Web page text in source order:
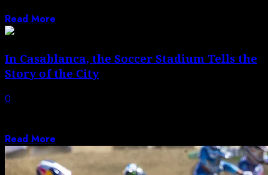
Read More
In Casablanca, the Soccer Stadium Tells the
Story of the City
0
Read More